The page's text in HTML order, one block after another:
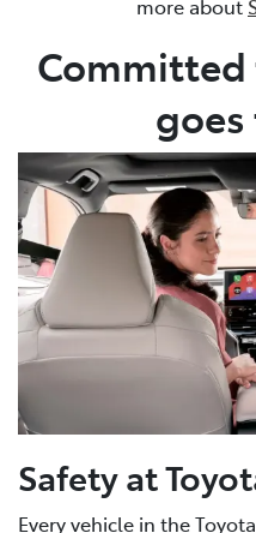
more about
Safety at
Every vehicle in the